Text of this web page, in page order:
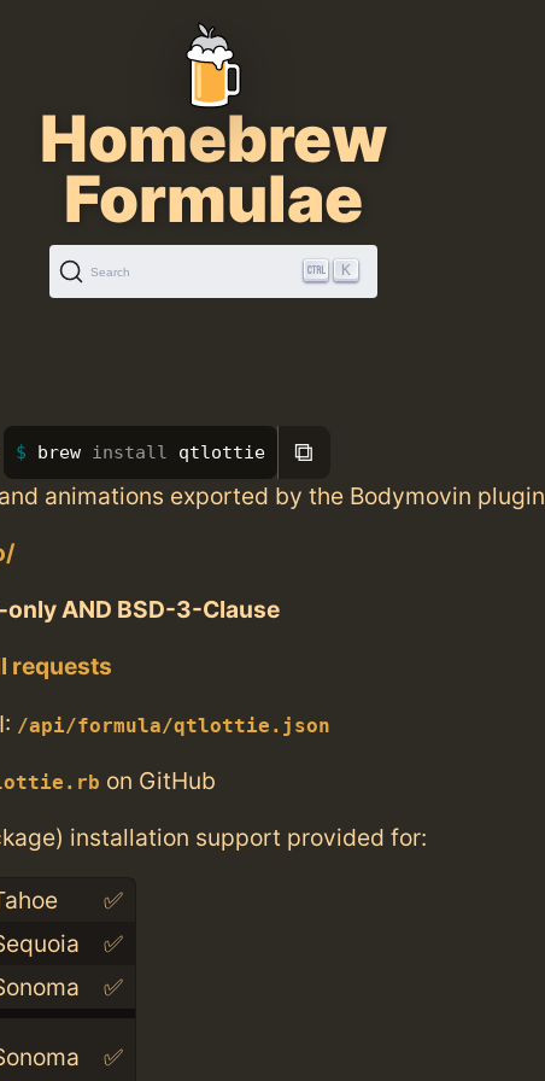
Homebrew
Formulae
Search K
brew install qtlottie ⧉
animations exported by the Bodymovin plugin
only AND BSD-3-Clause
requests
/api/formula/qtlottie.json
on GitHub
installation support provided for:
✅
✅
✅
✅